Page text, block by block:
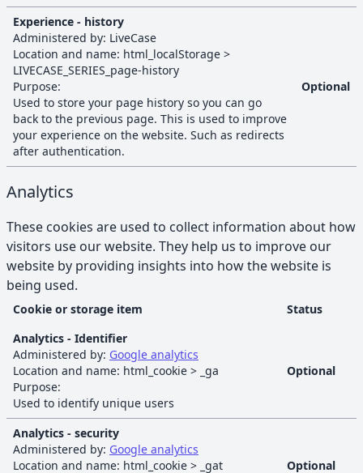
Experience - history
Administered by: LiveCase
Location and name: html_localStorage >
LIVECASE_SERIES_page-history
Purpose:
Used to store your page history so you can go
back to the previous page. This is used to improve
your experience on the website. Such as redirects
after authentication.
Optional
Analytics
These cookies are used to collect information about how
visitors use our website. They help us to improve our
website by providing insights into how the website is
being used.
Analytics cookies and browser storage
Cookie or storage item
Status
Analytics - Identifier
Administered by: Google analytics
Location and name: html_cookie > _ga
Purpose:
Used to identify unique users
Optional
Analytics - security
Administered by: Google analytics
Location and name: html_cookie > _gat Optional